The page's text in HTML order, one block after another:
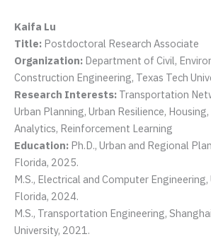
Kaifa Lu
Title: Postdoctoral Research Associate
Organization: Department of Civil,
Construction Engineering, Texas Tech
Research Interests: Transportation
Urban Planning, Urban Resilience,
Analytics, Reinforcement Learning
Education: Ph.D., Urban and Regional
Florida, 2025.
M.S., Electrical and Computer
Florida, 2024.
M.S., Transportation Engineering,
University, 2021.